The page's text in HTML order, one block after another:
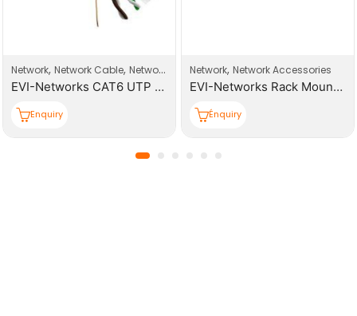
Connector
Network, Network Cable, Network Products
EVI-Networks CAT6 UTP 305m PE Outdoor Cable Roll
Enquiry
Network, Network Accessories
EVI-Networks Rack Mount 24 Core Patch Panels
Énquiry